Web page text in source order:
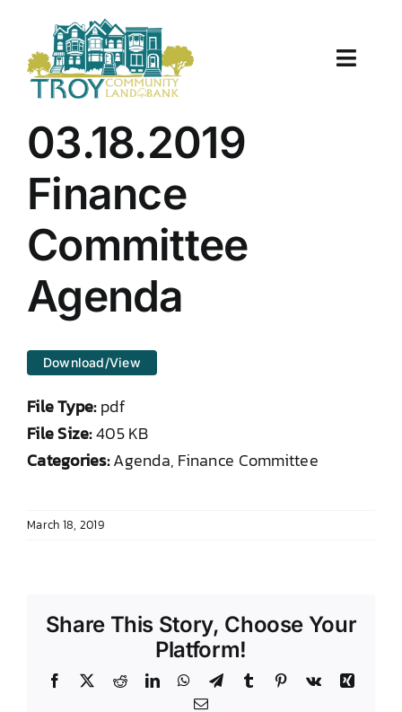
content
Toggle
About Us
Work With Us
Document Center
DONATE TO TCLB
03.18.2019
Finance
Committee
Agenda
Download/View
File Type:pdf
File Size:405 KB
Categories:Agenda, Finance Committee
March 18, 2019
Share This Story, Choose Your
Platform!
Facebook RedditLinkedInWhatsApp
TelegramTumblr Pinterest
Vk
Xing
Email